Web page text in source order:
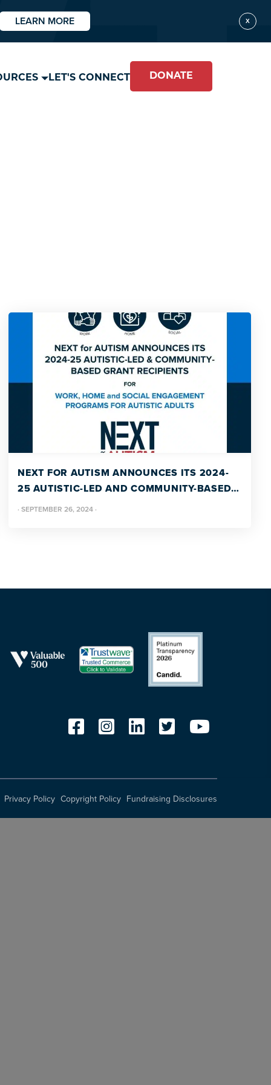
X
LEARN MORE
LET'S CONNECT DONATE
NEXT FOR AUTISM ANNOUNCES ITS 2024-
25 AUTISTIC-LED AND COMMUNITY-BASED
GRANT RECIPIENTS
·SEPTEMBER 26, 2024 ·
Privacy Policy Copyright Policy Fundraising Disclosures